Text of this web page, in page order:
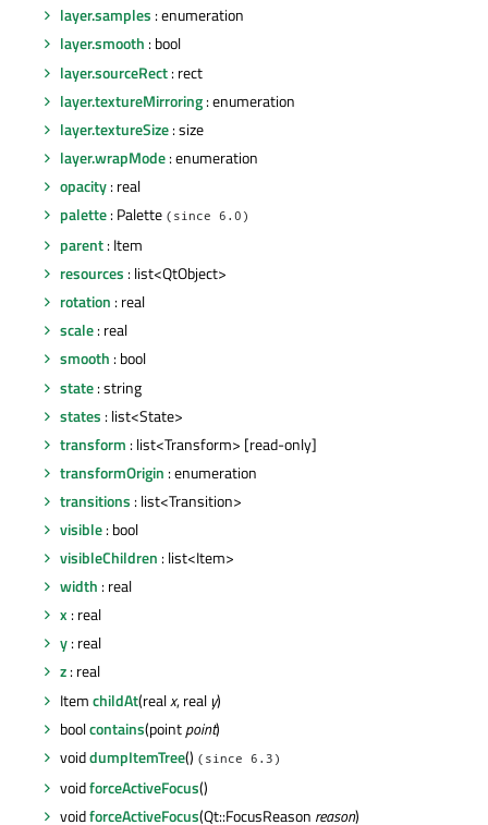
layer.samples : enumeration
layer.smooth : bool
layer.sourceRect: rect
layer.textureMirroring: enumeration
layer.textureSize: size
layer.wrapMode: enumeration
opacity: real
palette: Palette (since 6.0)
parent: Item
resources : list<QtObject>
rotation : real
scale: real
smooth : bool
state: string
states : list<State>
transform : list<Transform> [read-only]
transformOrigin : enumeration
transitions : list<Transition>
visible: bool
visibleChildren : list<Item>
width : real
x : real
y: real
z: real
ItemchildAt(realx, real y)
boolcontains(pointpoint)
voiddumpItemTree() (since 6.3)
voidforceActiveFocus()
voidforceActiveFocus(Qt::FocusReason reason)